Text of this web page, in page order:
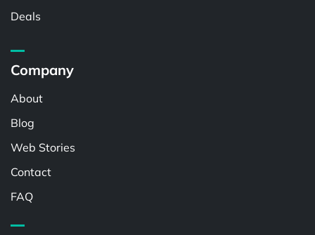
Deals
Company
About
Blog
Web Stories
Contact
FAQ